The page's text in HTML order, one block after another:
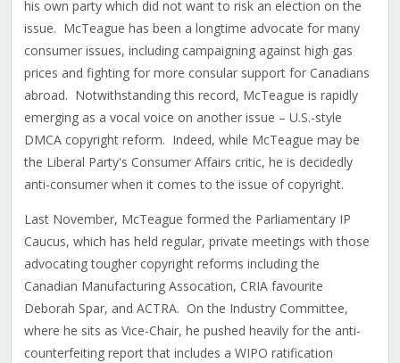
his own party which did not want to risk an election on the
issue. McTeague has been a longtime advocate for many
consumer issues, including campaigning against high gas
prices and fighting for more consular support for Canadians
abroad. Notwithstanding this record, McTeague is rapidly
emerging as a vocal voice on another issue – U.S.-style
DMCA copyright reform. Indeed, while McTeague may be
the Liberal Party's Consumer Affairs critic, he is decidedly
anti-consumer when it comes to the issue of copyright.
Last November, McTeague formed the Parliamentary IP
Caucus, which has held regular, private meetings with those
advocating tougher copyright reforms including the
Canadian Manufacturing Assocation, CRIA favourite
Deborah Spar, and ACTRA. On the Industry Committee,
where he sits as Vice-Chair, he pushed heavily for the anti-
counterfeiting report that includes a WIPO ratification